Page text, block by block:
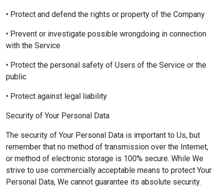
• Protect and defend the rights or property of the Company
• Prevent or investigate possible wrongdoing in connection
with the Service
• Protect the personal safety of Users of the Service or the
public
• Protect against legal liability
Security of Your Personal Data
The security of Your Personal Data is important to Us, but
remember that no method of transmission over the Internet,
or method of electronic storage is 100% secure. While We
strive to use commercially acceptable means to protect Your
Personal Data, We cannot guarantee its absolute security.